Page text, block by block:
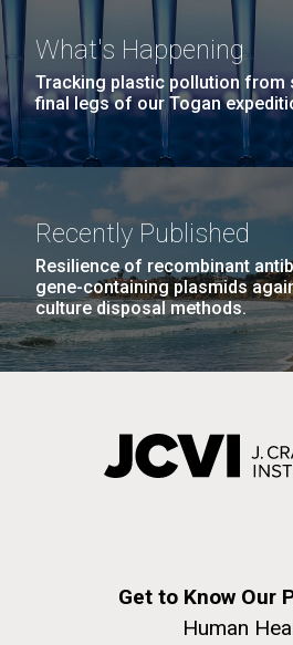
JCVI Makes
Microbial
Preservation
Environmental Sustainability History
The Assembly of a Synthetic
in Yeast
Credit: J. Craig Venter Institute
Hi-res (5100x6600)
M. mycoides JCVI-syn 1.0 and
J. Craig Venter Institute, La
exterior)
Rock garden in courtyard. Nick Merrick ©
Photographers.
Hi-res (2682x3592)
J. Craig Venter Institute, La
What's Happening
Tracking plastic pollution from
final legs of our Togan
Recently Published
Resilience of recombinant
gene-containing plasmids
culture disposal methods.
Get to Know Our
Human